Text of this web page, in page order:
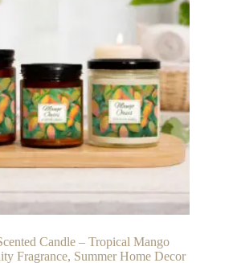
Candle – Tropical Mango
Fragrance, Summer Home Decor